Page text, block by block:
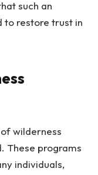
such an
to restore trust in
wilderness
These programs
individuals,